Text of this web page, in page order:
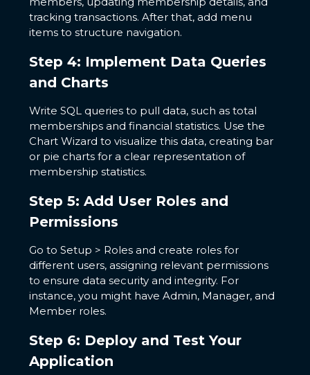
tracking transactions. After that, add menu
items to structure navigation.
Step 4: Implement Data Queries
and Charts
Write SQL queries to pull data, such as total
memberships and financial statistics. Use the
Chart Wizard to visualize this data, creating bar
or pie charts for a clear representation of
membership statistics.
Step 5: Add User Roles and
Permissions
Go to Setup > Roles and create roles for
different users, assigning relevant permissions
to ensure data security and integrity. For
instance, you might have Admin, Manager, and
Member roles.
Step 6: Deploy and Test Your
Application